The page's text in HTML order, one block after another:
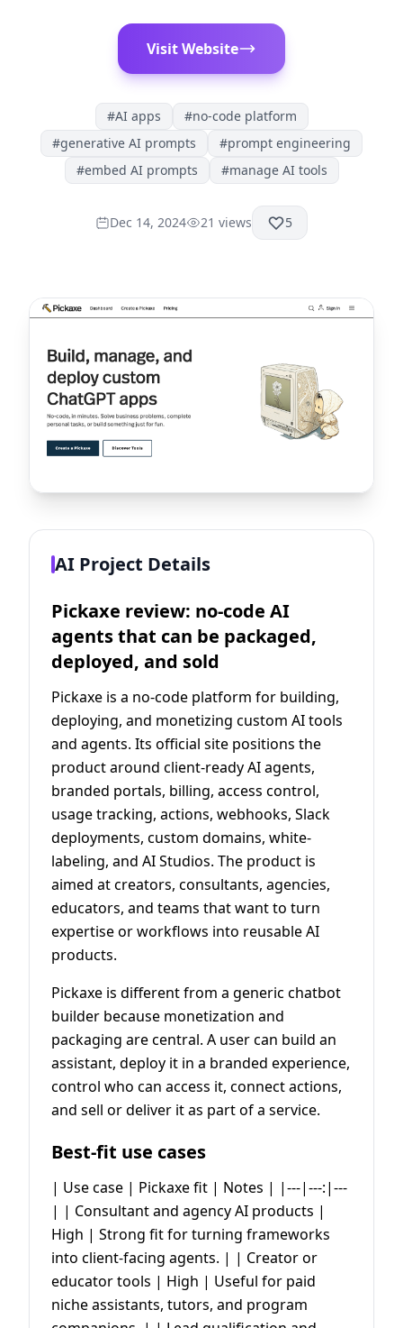
Visit Website
#AI apps #no-code platform
#generative AI prompts #prompt engineering
#embed AI prompts #manage AI tools
Dec 14, 2024 21 views 5
AI Project Details
Pickaxe review: no-code AI
agents that can be packaged,
deployed, and sold
Pickaxe is a no-code platform for building,
deploying, and monetizing custom AI tools
and agents. Its official site positions the
product around client-ready AI agents,
branded portals, billing, access control,
usage tracking, actions, webhooks, Slack
deployments, custom domains, white-
labeling, and AI Studios. The product is
aimed at creators, consultants, agencies,
educators, and teams that want to turn
expertise or workflows into reusable AI
products.
Pickaxe is different from a generic chatbot
builder because monetization and
packaging are central. A user can build an
assistant, deploy it in a branded experience,
control who can access it, connect actions,
and sell or deliver it as part of a service.
Best-fit use cases
| Use case | Pickaxe fit | Notes | |---|---:|---
| | Consultant and agency AI products |
High | Strong fit for turning frameworks
into client-facing agents. | | Creator or
educator tools | High | Useful for paid
niche assistants, tutors, and program